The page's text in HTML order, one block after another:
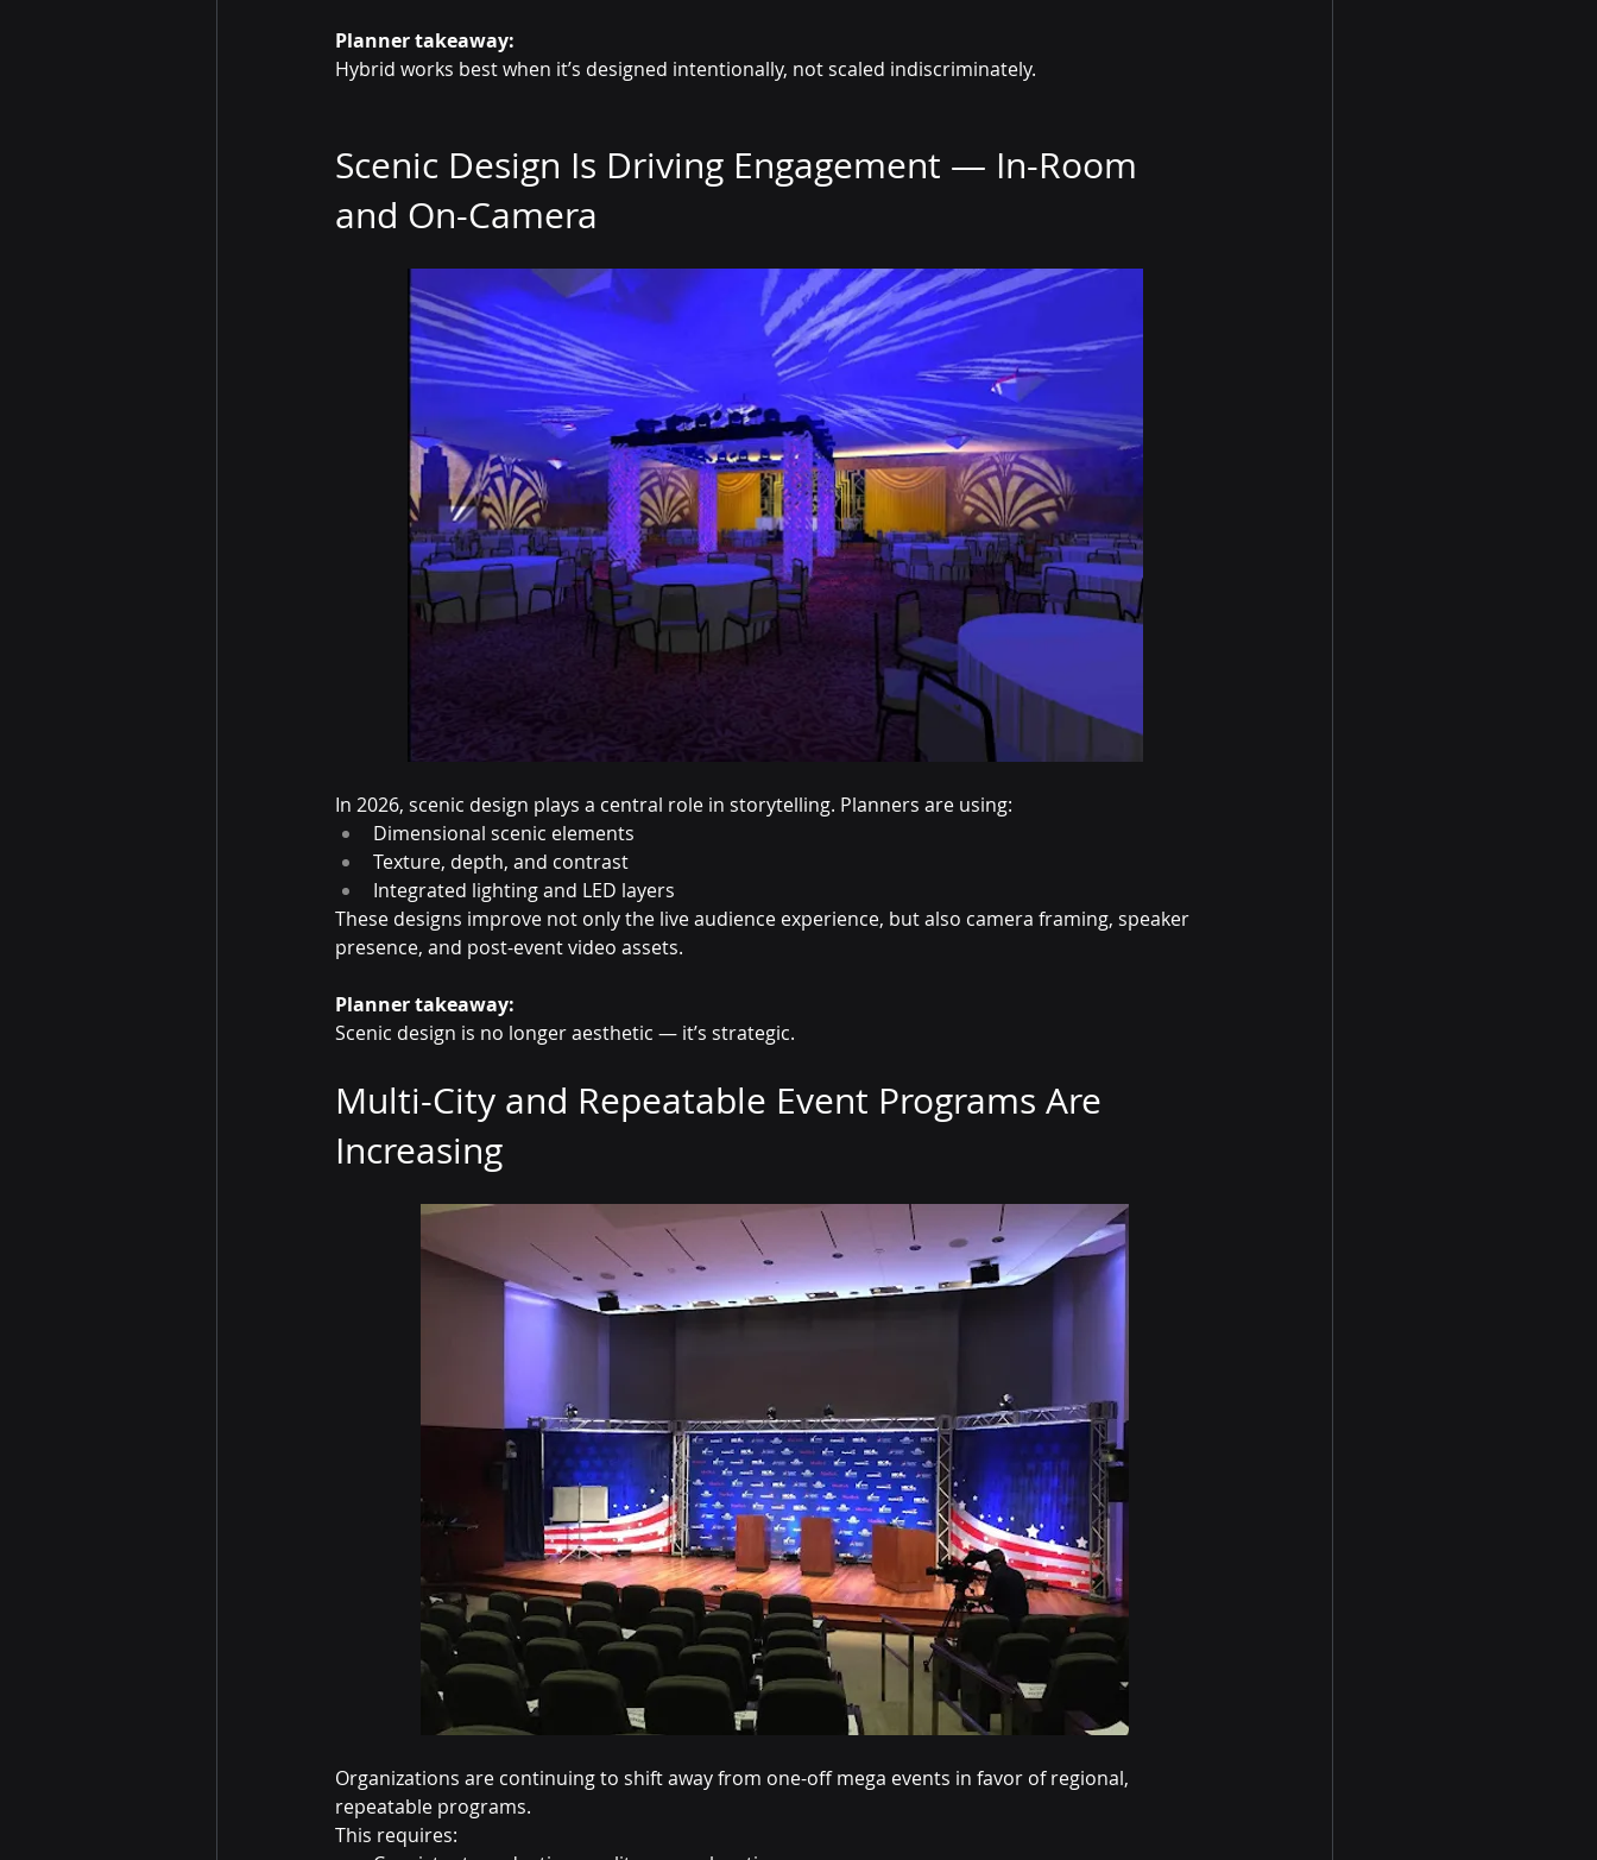
Planner takeaway:
Hybrid works best when it’s designed intentionally, not scaled indiscriminately.
Scenic Design Is Driving Engagement — In-Room
and On-Camera
In 2026, scenic design plays a central role in storytelling. Planners are using:
Dimensional scenic elements
Texture, depth, and contrast
Integrated lighting and LED layers
These designs improve not only the live audience experience, but also camera framing, speaker
presence, and post-event video assets.
Planner takeaway:
Scenic design is no longer aesthetic — it’s strategic.
Multi-City and Repeatable Event Programs Are
Increasing
Organizations are continuing to shift away from one-off mega events in favor of regional,
repeatable programs.
This requires: